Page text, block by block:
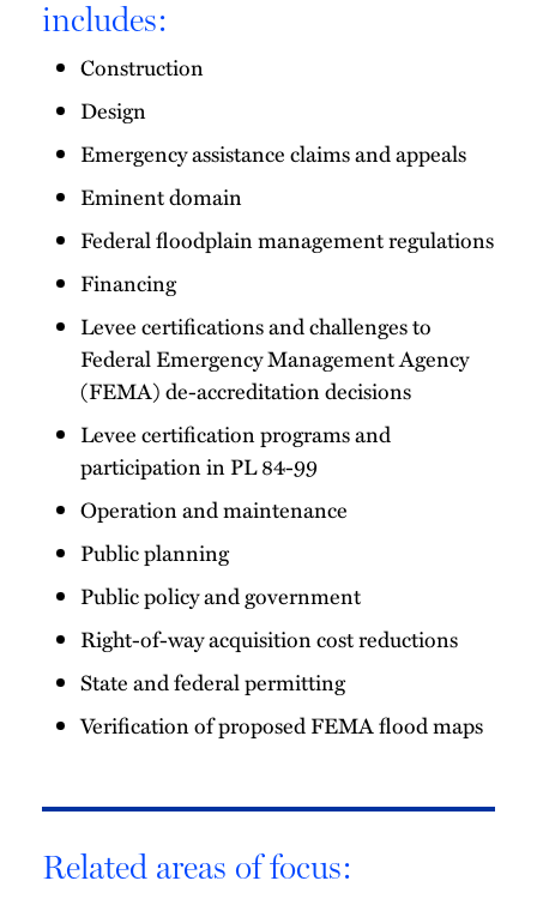
includes:
Construction
Design
Emergency assistance claims and appeals
Eminent domain
Federal floodplain management regulations
Financing
Levee certifications and challenges to
Federal Emergency Management Agency
(FEMA) de-accreditation decisions
Levee certification programs and
participation in PL 84-99
Operation and maintenance
Public planning
Public policy and government
Right-of-way acquisition cost reductions
State and federal permitting
Verification of proposed FEMA flood maps
Related areas of focus: